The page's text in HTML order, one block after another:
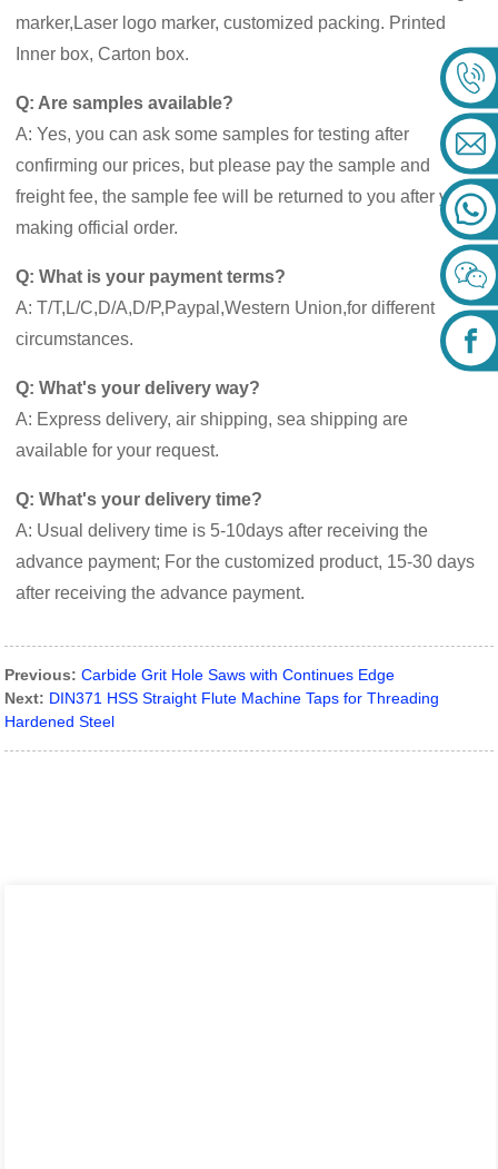
marker,Laser logo marker, customized packing. Printed
Inner box, Carton box.
Q: Are samples available?
A: Yes, you can ask some samples for testing after
confirming our prices, but please pay the sample and
freight fee, the sample fee will be returned to you after you
making official order.
Q: What is your payment terms?
A: T/T,L/C,D/A,D/P,Paypal,Western Union,for different
circumstances.
Q: What's your delivery way?
A: Express delivery, air shipping, sea shipping are
available for your request.
Q: What's your delivery time?
A: Usual delivery time is 5-10days after receiving the
advance payment; For the customized product, 15-30 days
after receiving the advance payment.
Previous: Carbide Grit Hole Saws with Continues Edge
Next: DIN371 HSS Straight Flute Machine Taps for Threading
Hardened Steel